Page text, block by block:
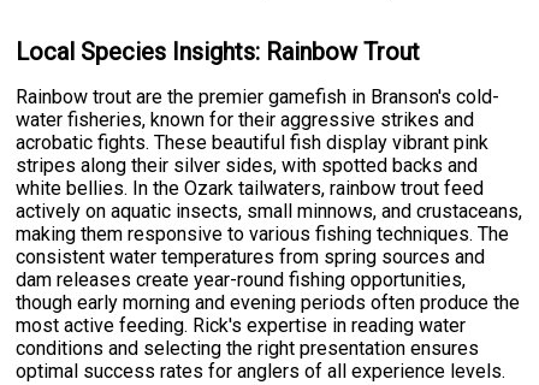
Local Species Insights: Rainbow Trout
Rainbow trout are the premier gamefish in Branson's cold-
water fisheries, known for their aggressive strikes and
acrobatic fights. These beautiful fish display vibrant pink
stripes along their silver sides, with spotted backs and
white bellies. In the Ozark tailwaters, rainbow trout feed
actively on aquatic insects, small minnows, and crustaceans,
making them responsive to various fishing techniques. The
consistent water temperatures from spring sources and
dam releases create year-round fishing opportunities,
though early morning and evening periods often produce the
most active feeding. Rick's expertise in reading water
conditions and selecting the right presentation ensures
optimal success rates for anglers of all experience levels.